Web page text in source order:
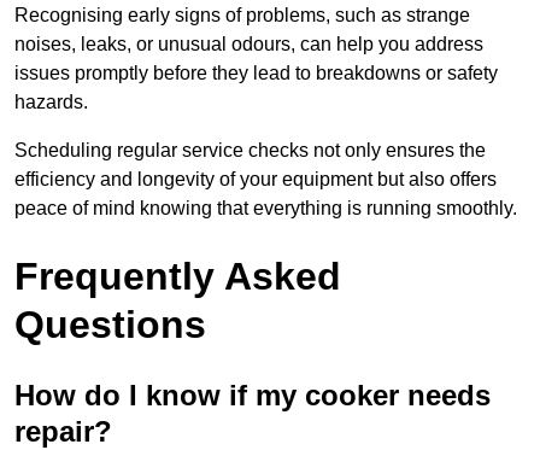
Recognising early signs of problems, such as strange
noises, leaks, or unusual odours, can help you address
issues promptly before they lead to breakdowns or safety
hazards.
Scheduling regular service checks not only ensures the
efficiency and longevity of your equipment but also offers
peace of mind knowing that everything is running smoothly.
Frequently Asked
Questions
How do I know if my cooker needs
repair?